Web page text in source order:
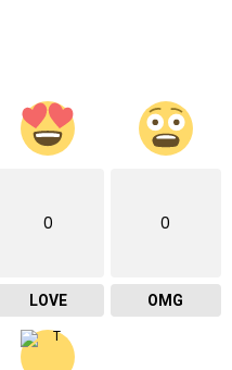
0
LOVE
0
OMG